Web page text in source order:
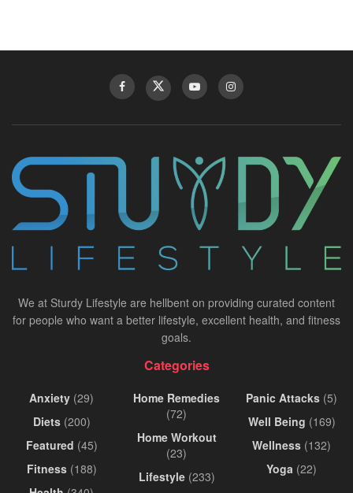
We at Sturdy Lifestyle are hellbent on providing curated content
for people who want a better lifestyle, excellent health, and fitness
goals.
Categories
Anxiety (29)
Diets(200)
Featured (45)
Fitness(188)
Home Remedies
(72)
Home Workout
(23)
Lifestyle(233)
Panic Attacks (5)
Well Being (169)
Wellness (132)
Yoga (22)